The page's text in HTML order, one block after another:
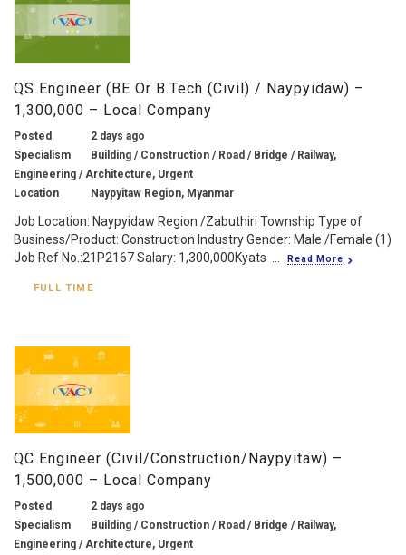
QS Engineer (BE Or B.Tech (Civil) / Naypyidaw) –
1,300,000 – Local Company
Posted
2 days ago
Specialism
Building / Construction / Road / Bridge / Railway,
Engineering / Architecture, Urgent
Location
Naypyitaw Region, Myanmar
Job Location: Naypyidaw Region /Zabuthiri Township Type of
Business/Product: Construction Industry Gender: Male /Female (1)
Job Ref No.:21P2167 Salary: 1,300,000Kyats ...
Read More
FULL TIME
QC Engineer (Civil/Construction/Naypyitaw) –
1,500,000 – Local Company
Posted
2 days ago
Specialism
Building / Construction / Road / Bridge / Railway,
Engineering / Architecture, Urgent